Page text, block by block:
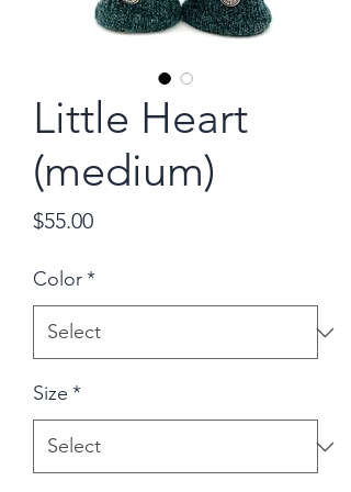
Little Heart
(medium)
$55.00Price
Color*
Size *